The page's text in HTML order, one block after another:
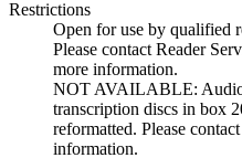
Restrictions
Open for use by qualified
Please contact Reader
more information.
NOT AVAILABLE:
transcription discs in box
reformatted. Please
information.